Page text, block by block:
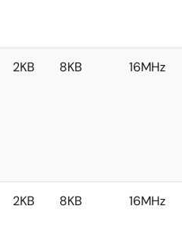
2KB 8KB 16MHz
2KB 8KB 16MHz